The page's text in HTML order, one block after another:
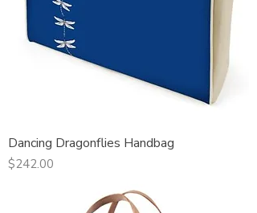
Dancing Dragonflies Handbag
Price
$242.00